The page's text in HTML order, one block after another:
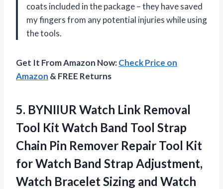
coats included in the package – they have saved
my fingers from any potential injuries while using
the tools.
Get It From Amazon Now:Check Price on
Amazon & FREE Returns
5. BYNIIUR Watch Link Removal
Tool Kit Watch Band Tool Strap
Chain Pin Remover Repair Tool Kit
for Watch Band Strap Adjustment,
Watch Bracelet Sizing and Watch